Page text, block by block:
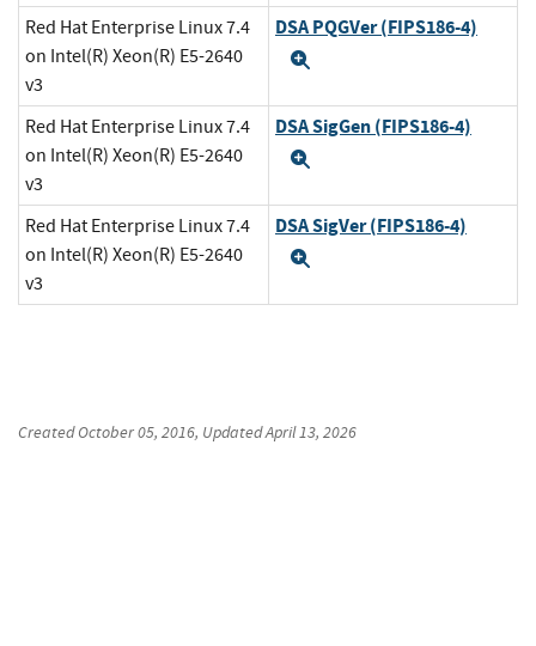
Red Hat Enterprise Linux 7.4
on Intel(R) Xeon(R) E5-2640
v3
DSA PQGVer (FIPS186-4)
Red Hat Enterprise Linux 7.4
on Intel(R) Xeon(R) E5-2640
v3
DSA SigGen (FIPS186-4)
Red Hat Enterprise Linux 7.4
on Intel(R) Xeon(R) E5-2640
v3
DSA SigVer (FIPS186-4)
CreatedOctober 05, 2016, UpdatedApril 13, 2026